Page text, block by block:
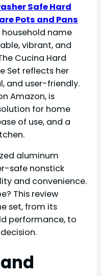
Safe Hard
Pots and Pans
household name
vibrant, and
Cucina Hard
Set reflects her
and user-friendly.
Amazon, is
for home
of use, and a
aluminum
safe nonstick
and convenience.
This review
set, from its
performance, to